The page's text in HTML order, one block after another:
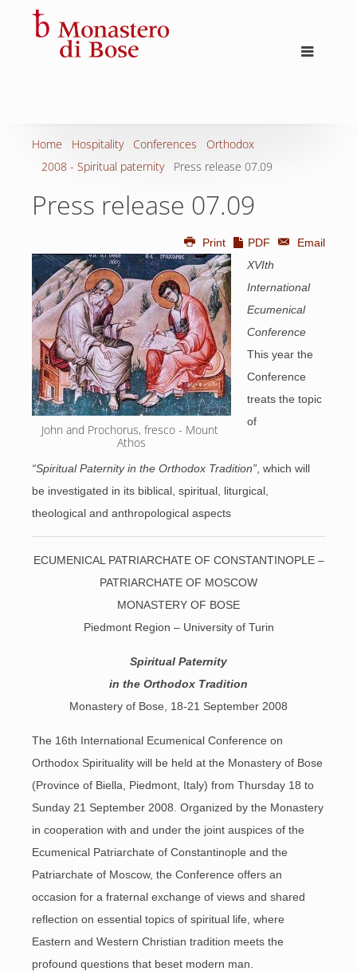
Home Hospitality Conferences
Orthodox
2008 - Spiritual paternity
Press release 07.09
Press release 07.09
Print PDF Email
John and Prochorus, fresco - Mount
Athos
XVIth
International
Ecumenical
Conference
This year the
Conference
treats the topic
of
“Spiritual Paternity in the Orthodox Tradition” , which will
be investigated in its biblical, spiritual, liturgical,
theological and anthropological aspects
ECUMENICAL PATRIARCHATE OF CONSTANTINOPLE –
PATRIARCHATE OF MOSCOW
MONASTERY OF BOSE
Piedmont Region – University of Turin
Spiritual Paternity
in the Orthodox Tradition
Monastery of Bose, 18-21 September 2008
The 16th International Ecumenical Conference on
Orthodox Spirituality will be held at the Monastery of Bose
(Province of Biella, Piedmont, Italy) from Thursday 18 to
Sunday 21 September 2008. Organized by the Monastery
in cooperation with and under the joint auspices of the
Ecumenical Patriarchate of Constantinople and the
Patriarchate of Moscow, the Conference offers an
occasion for a fraternal exchange of views and shared
reflection on essential topics of spiritual life, where
Eastern and Western Christian tradition meets the
profound questions that beset modern man.